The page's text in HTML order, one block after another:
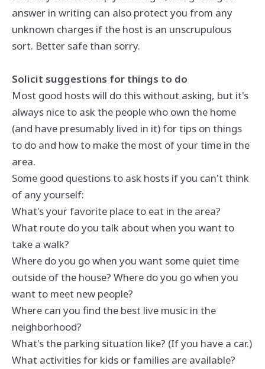
answer in writing can also protect you from any
unknown charges if the host is an unscrupulous
sort. Better safe than sorry.
Solicit suggestions for things to do
Most good hosts will do this without asking, but it's
always nice to ask the people who own the home
(and have presumably lived in it) for tips on things
to do and how to make the most of your time in the
area.
Some good questions to ask hosts if you can't think
of any yourself:
What's your favorite place to eat in the area?
What route do you talk about when you want to
take a walk?
Where do you go when you want some quiet time
outside of the house? Where do you go when you
want to meet new people?
Where can you find the best live music in the
neighborhood?
What's the parking situation like? (If you have a car.)
What activities for kids or families are available?